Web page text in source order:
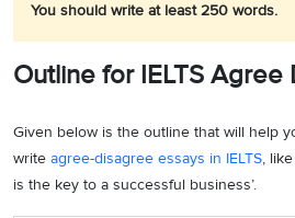
You should write at least 250 words.
Outline for IELTS Agree
Given below is the outline that will help
write agree-disagree essays in IELTS,
is the key to a successful business’.